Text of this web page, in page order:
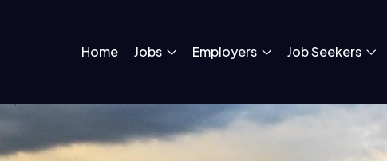
Home Jobs Employers Job Seekers